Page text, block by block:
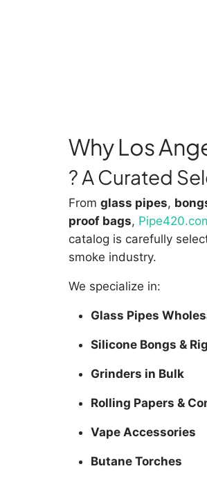
Why Los
? A Curated
From glass pipes,
proof bags,
catalog is carefully
smoke industry.
We specialize in:
Glass Pipes
Silicone Bongs &
Grinders in Bulk
Rolling Papers &
Vape Accessories
Butane Torches